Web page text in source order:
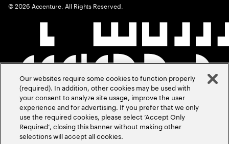
©2026 Accenture. All Rights Reserved.
Our websites require some cookies to function properly
(required). In addition, other cookies may be used with
your consent to analyze site usage, improve the user
experience and for advertising. If you prefer that we only
use the required cookies, please select ‘Accept Only
Required’, closing this banner without making other
selections will accept all cookies.